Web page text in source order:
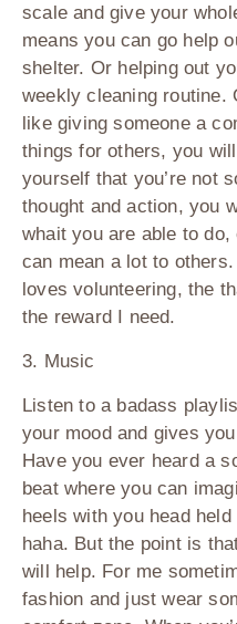
scale and give your
means you can go help
shelter. Or helping out
weekly cleaning routine.
like giving someone a
things for others, you
yourself that you’re not
thought and action, you
whait you are able to
can mean a lot to
loves volunteering, the
the reward I need.
3. Music
Listen to a badass
your mood and gives
Have you ever heard a
beat where you can
heels with you head
haha. But the point is
will help. For me
fashion and just wear